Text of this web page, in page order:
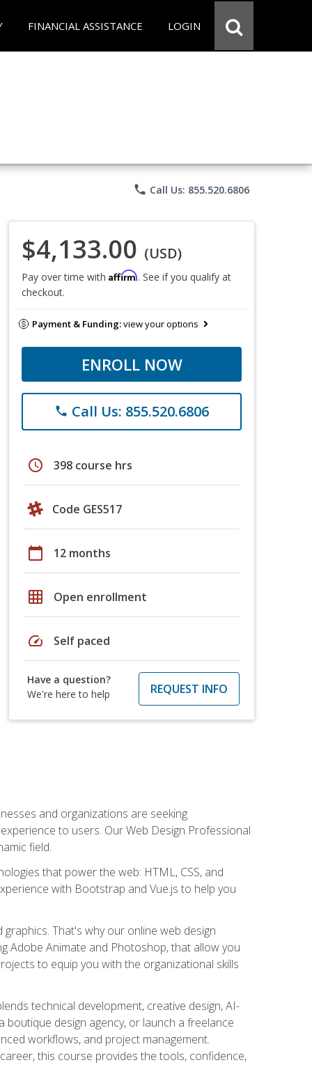
FINANCIAL ASSISTANCE LOGIN
phone Call Us: 855.520.6806
$4,133.00 (USD)
Pay over time with Affirm. See if you qualify at
checkout.
Payment & Funding:view your options
ENROLL NOW
phone Call Us: 855.520.6806
schedule 398 course hrs
Code GES517
calendar_today 12 months
grid_on Open enrollment
speed Self paced
Have a question?
We're here to help
REQUEST INFO
and organizations are seeking
to users. Our Web Design Professional
field.
that power the web: HTML, CSS, and
with Bootstrap and Vue.js to help you
That's why our online web design
Adobe Animate and Photoshop, that allow you
to equip you with the organizational skills
technical development, creative design, AI-
design agency, or launch a freelance
workflows, and project management.
this course provides the tools, confidence,